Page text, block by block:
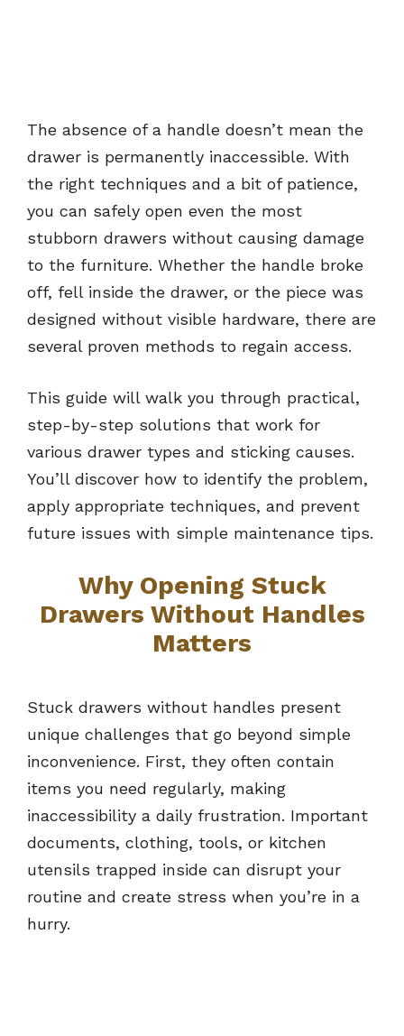
The absence of a handle doesn’t mean the
drawer is permanently inaccessible. With
the right techniques and a bit of patience,
you can safely open even the most
stubborn drawers without causing damage
to the furniture. Whether the handle broke
off, fell inside the drawer, or the piece was
designed without visible hardware, there are
several proven methods to regain access.
This guide will walk you through practical,
step-by-step solutions that work for
various drawer types and sticking causes.
You’ll discover how to identify the problem,
apply appropriate techniques, and prevent
future issues with simple maintenance tips.
Why Opening Stuck
Drawers Without Handles
Matters
Stuck drawers without handles present
unique challenges that go beyond simple
inconvenience. First, they often contain
items you need regularly, making
inaccessibility a daily frustration. Important
documents, clothing, tools, or kitchen
utensils trapped inside can disrupt your
routine and create stress when you’re in a
hurry.